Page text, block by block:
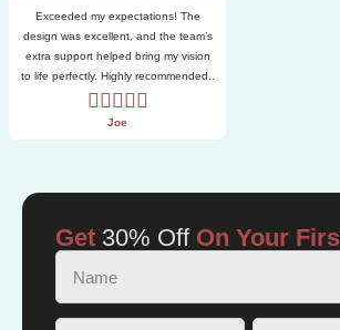
Exceeded my expectations! The
design was excellent, and the team’s
extra support helped bring my vision
to life perfectly. Highly recommended..
Joe
Get 30% OffOn Your